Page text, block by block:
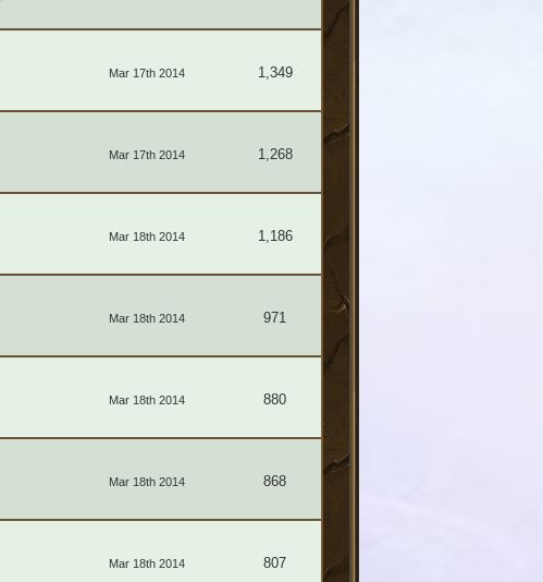
Mar 17th 2014 1,349
Mar 17th 2014 1,268
Mar 18th 2014 1,186
Mar 18th 2014 971
Mar 18th 2014 880
Mar 18th 2014 868
Mar 18th 2014 807